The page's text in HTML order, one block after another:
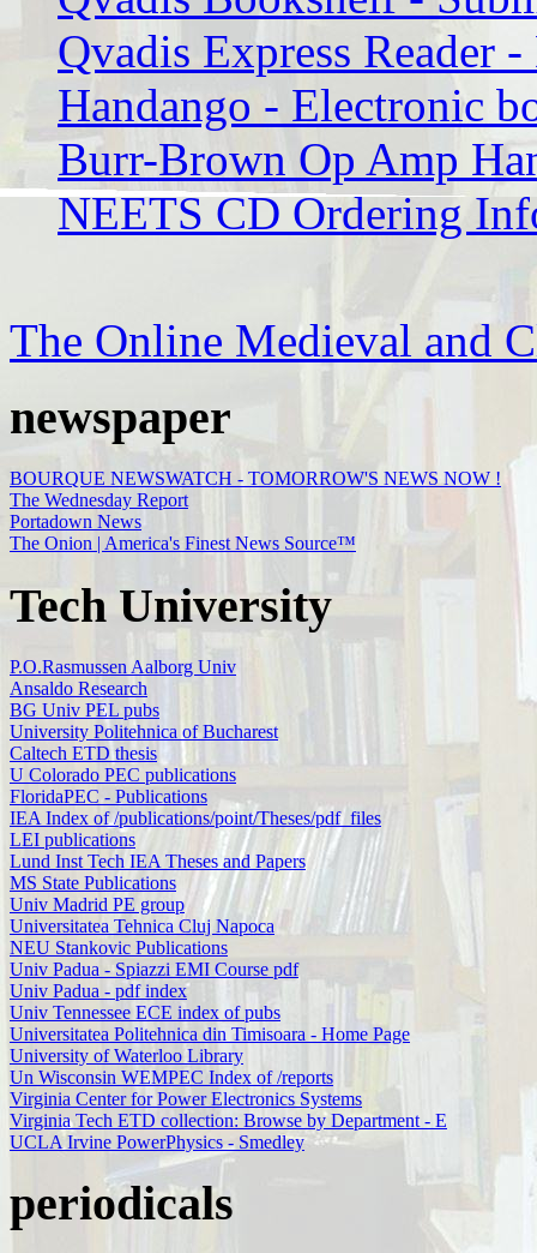
Qvadis Express Reader
Handango - Electronic
Burr-Brown Op Amp
NEETS CD Ordering
The Online Medieval and
newspaper
BOURQUE NEWSWATCH - TOMORROW'S NEWS NOW !
The Wednesday Report
Portadown News
The Onion | America's Finest News Source™
Tech University
P.O.Rasmussen Aalborg Univ
Ansaldo Research
BG Univ PEL pubs
University Politehnica of Bucharest
Caltech ETD thesis
U Colorado PEC publications
FloridaPEC - Publications
IEA Index of /publications/point/Theses/pdf_files
LEI publications
Lund Inst Tech IEA Theses and Papers
MS State Publications
Univ Madrid PE group
Universitatea Tehnica Cluj Napoca
NEU Stankovic Publications
Univ Padua - Spiazzi EMI Course pdf
Univ Padua - pdf index
Univ Tennessee ECE index of pubs
Universitatea Politehnica din Timisoara - Home Page
University of Waterloo Library
Un Wisconsin WEMPEC Index of /reports
Virginia Center for Power Electronics Systems
Virginia Tech ETD collection: Browse by Department - E
UCLA Irvine PowerPhysics - Smedley
periodicals